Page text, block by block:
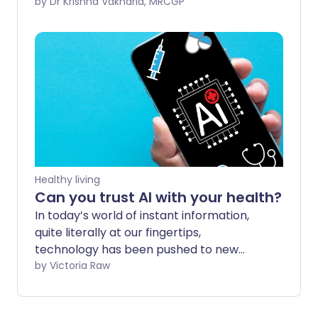
information about mpox - previously
known as monkeypox - polio and new
leaflets on Group A streptococcus which
had taken hold by the end of the year.
Healthy living
Can you trust AI with your health?
In today’s world of instant information,
quite literally at our fingertips,
technology has been pushed to new
heights with the rise of AI. With an
information to sift through, it can be
by Victoria Raw